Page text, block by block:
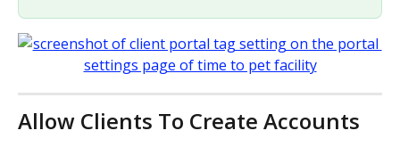
Allow Clients To Create Accounts